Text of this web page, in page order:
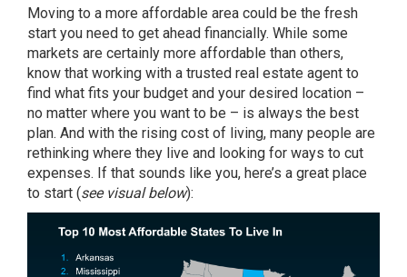
Moving to a more affordable area could be the fresh
start you need to get ahead financially. While some
markets are certainly more affordable than others,
know that working with a trusted real estate agent to
find what fits your budget and your desired location –
no matter where you want to be – is always the best
plan. And with the rising cost of living, many people are
rethinking where they live and looking for ways to cut
expenses. If that sounds like you, here’s a great place
to start (see visual below):